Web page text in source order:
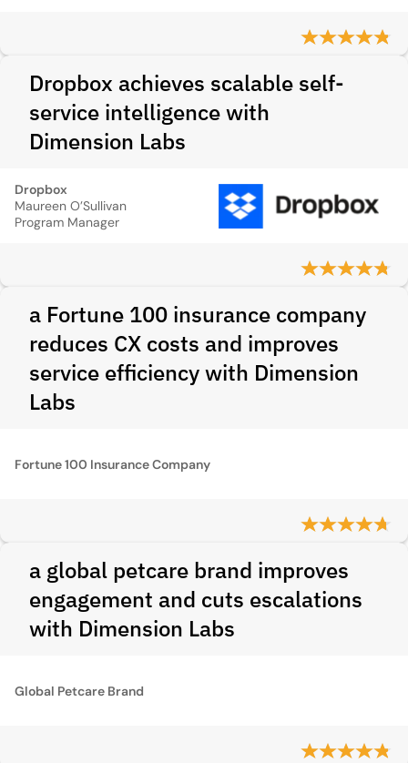
Dropbox achieves scalable self-
service intelligence with
Dimension Labs
Dropbox
Maureen O’Sullivan
Program Manager
a Fortune 100 insurance company
reduces CX costs and improves
service efficiency with Dimension
Labs
Fortune 100 Insurance Company
a global petcare brand improves
engagement and cuts escalations
with Dimension Labs
Global Petcare Brand